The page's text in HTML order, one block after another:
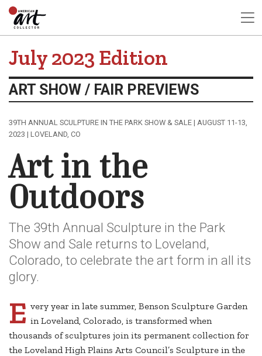
July 2023 Edition
ART SHOW / FAIR PREVIEWS
39TH ANNUAL SCULPTURE IN THE PARK SHOW & SALE | AUGUST 11-13,
2023 | LOVELAND, CO
Art in the
Outdoors
The 39th Annual Sculpture in the Park
Show and Sale returns to Loveland,
Colorado, to celebrate the art form in all its
glory.
E very year in late summer, Benson Sculpture Garden
in Loveland, Colorado, is transformed when
thousands of sculptures join its permanent collection for
the Loveland High Plains Arts Council’s Sculpture in the